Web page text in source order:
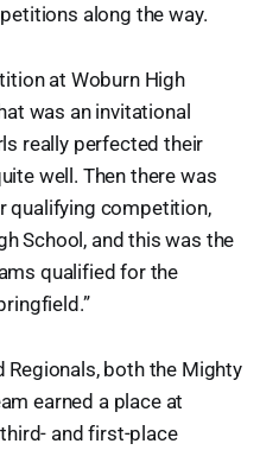
along the way.
at Woburn High
was an invitational
really perfected their
well. Then there was
qualifying competition,
School, and this was the
qualified for the
Regionals, both the Mighty
earned a place at
and first-place